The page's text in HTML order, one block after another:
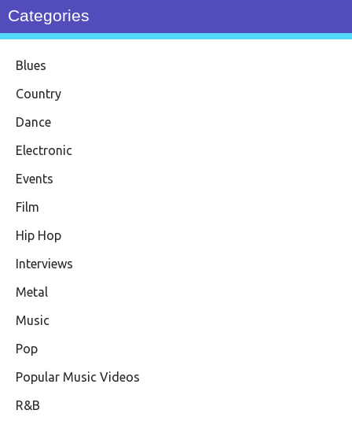
Categories
Blues
Country
Dance
Electronic
Events
Film
Hip Hop
Interviews
Metal
Music
Pop
Popular Music Videos
R&B